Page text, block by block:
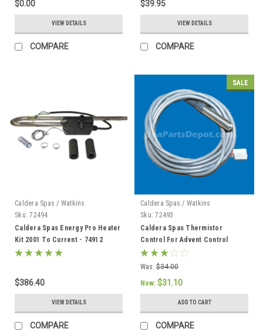
$0.00
VIEW DETAILS
COMPARE
$39.95
VIEW DETAILS
COMPARE
Caldera Spas / Watkins
Sku: 72494
Caldera Spas Energy Pro Heater
Kit 2001 To Current - 74912
$386.40
VIEW DETAILS
COMPARE
SALE
Caldera Spas / Watkins
Sku: 72493
Caldera Spas Thermistor
Control For Advent Control
System, Caldera 2002 To Current
- 72493
Was: $34.00
Now: $31.10
ADD TO CART
COMPARE